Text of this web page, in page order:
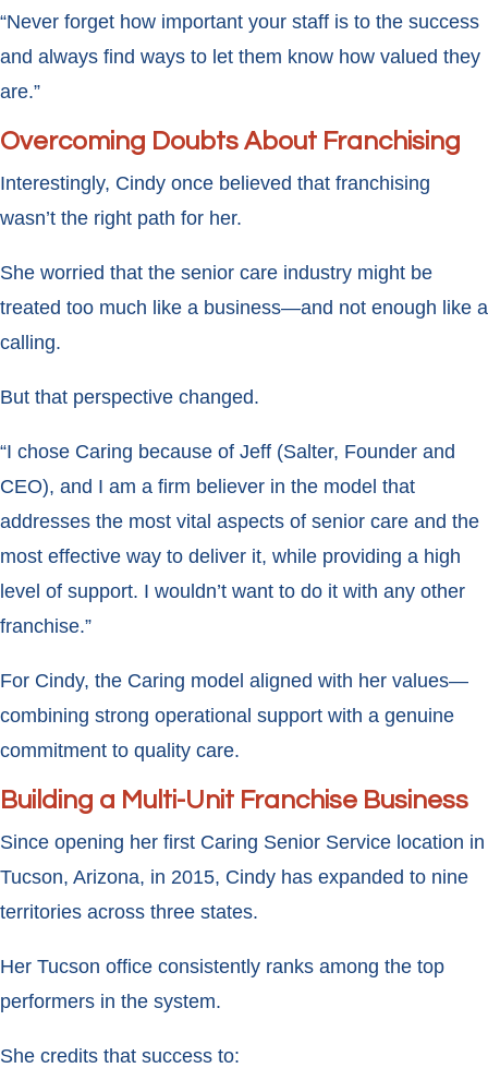
“Never forget how important your staff is to the success
and always find ways to let them know how valued they
are.”
Overcoming Doubts About Franchising
Interestingly, Cindy once believed that franchising
wasn’t the right path for her.
She worried that the senior care industry might be
treated too much like a business—and not enough like a
calling.
But that perspective changed.
“I chose Caring because of Jeff (Salter, Founder and
CEO), and I am a firm believer in the model that
addresses the most vital aspects of senior care and the
most effective way to deliver it, while providing a high
level of support. I wouldn’t want to do it with any other
franchise.”
For Cindy, the Caring model aligned with her values—
combining strong operational support with a genuine
commitment to quality care.
Building a Multi-Unit Franchise Business
Since opening her first Caring Senior Service location in
Tucson, Arizona, in 2015, Cindy has expanded to nine
territories across three states.
Her Tucson office consistently ranks among the top
performers in the system.
She credits that success to: